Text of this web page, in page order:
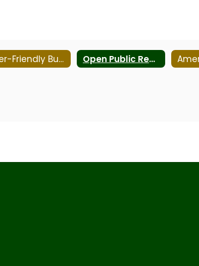
User-Friendly Budgets Open Public Records Act